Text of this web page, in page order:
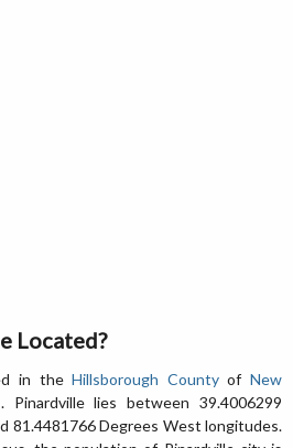
Located?
in theHillsborough CountyofNew
. Pinardville lies between 39.4006299
81.4481766 Degrees West longitudes.